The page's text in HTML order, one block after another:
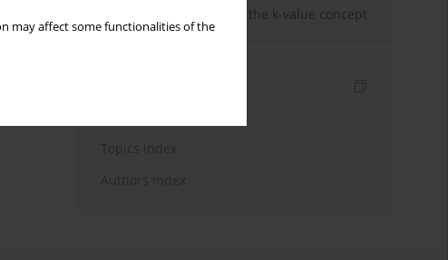
may affect some functionalities of the
Concrete durability and the k-value concept
Topics index
Authors index